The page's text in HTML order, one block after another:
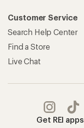
Customer Service
Search Help Center
Find a Store
Live Chat
Get REI